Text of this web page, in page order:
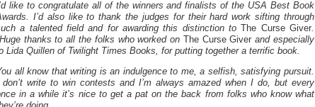
like to congratulate all of the winners and finalists of the USA Best Book
I’d also like to thank the judges for their hard work sifting through
a talented field and for awarding this distinction to
The Curse Giver.
Huge thanks to all the folks who worked on
The Curse Giver and especially
Lida Quillen of Twilight Times Books, for putting together a terrific book.
all know that writing is an indulgence to me, a selfish, satisfying pursuit.
write to win contests and I’m always amazed when I do, but every
in a while it’s nice to get a pat on the back from folks who know what